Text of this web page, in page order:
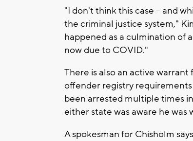
"I don't think this case -- and
the criminal justice system,"
happened as a culmination of
now due to COVID."
There is also an active
offender registry requirements
been arrested multiple times
either state was aware he was
A spokesman for Chisholm